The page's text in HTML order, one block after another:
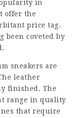
in
offer the
price tag.
been coveted by
sneakers are
leather
finished. The
range in quality
that require